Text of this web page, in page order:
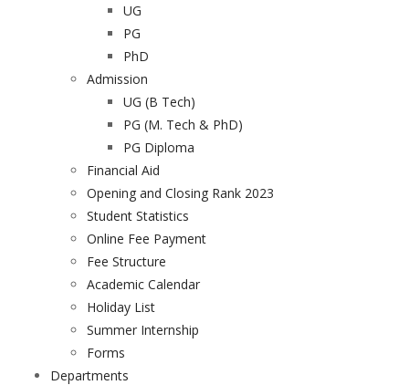
UG
PG
PhD
Admission
UG (B Tech)
PG (M. Tech & PhD)
PG Diploma
Financial Aid
Opening and Closing Rank 2023
Student Statistics
Online Fee Payment
Fee Structure
Academic Calendar
Holiday List
Summer Internship
Forms
Departments